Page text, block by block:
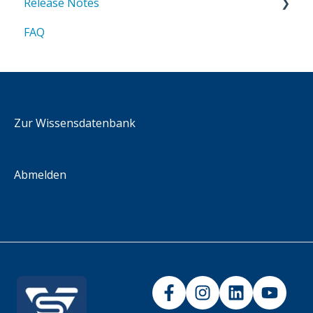
2025
FAQ
Zur Wissensdatenbank
Abmelden